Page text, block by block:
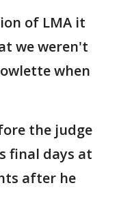
of LMA it
we weren't
when
the judge
final days at
after he